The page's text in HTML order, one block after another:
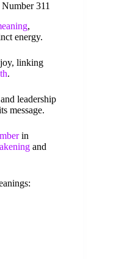
311
,
energy.
linking
.
leadership
message.
in
and